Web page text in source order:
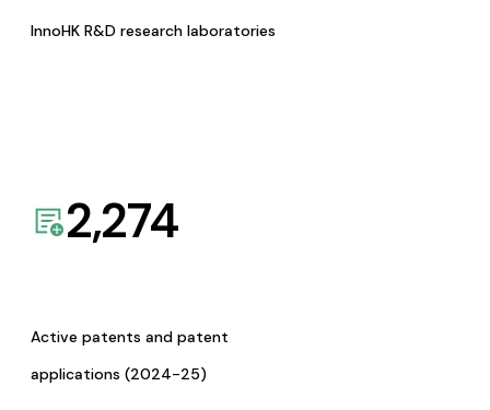
InnoHK R&D research laboratories
2,274
Active patents and patent
applications (2024-25)